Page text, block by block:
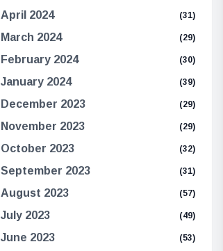
April 2024 (31)
March 2024 (29)
February 2024 (30)
January 2024 (39)
December 2023 (29)
November 2023 (29)
October 2023 (32)
September 2023 (31)
August 2023 (57)
July 2023 (49)
June 2023 (53)